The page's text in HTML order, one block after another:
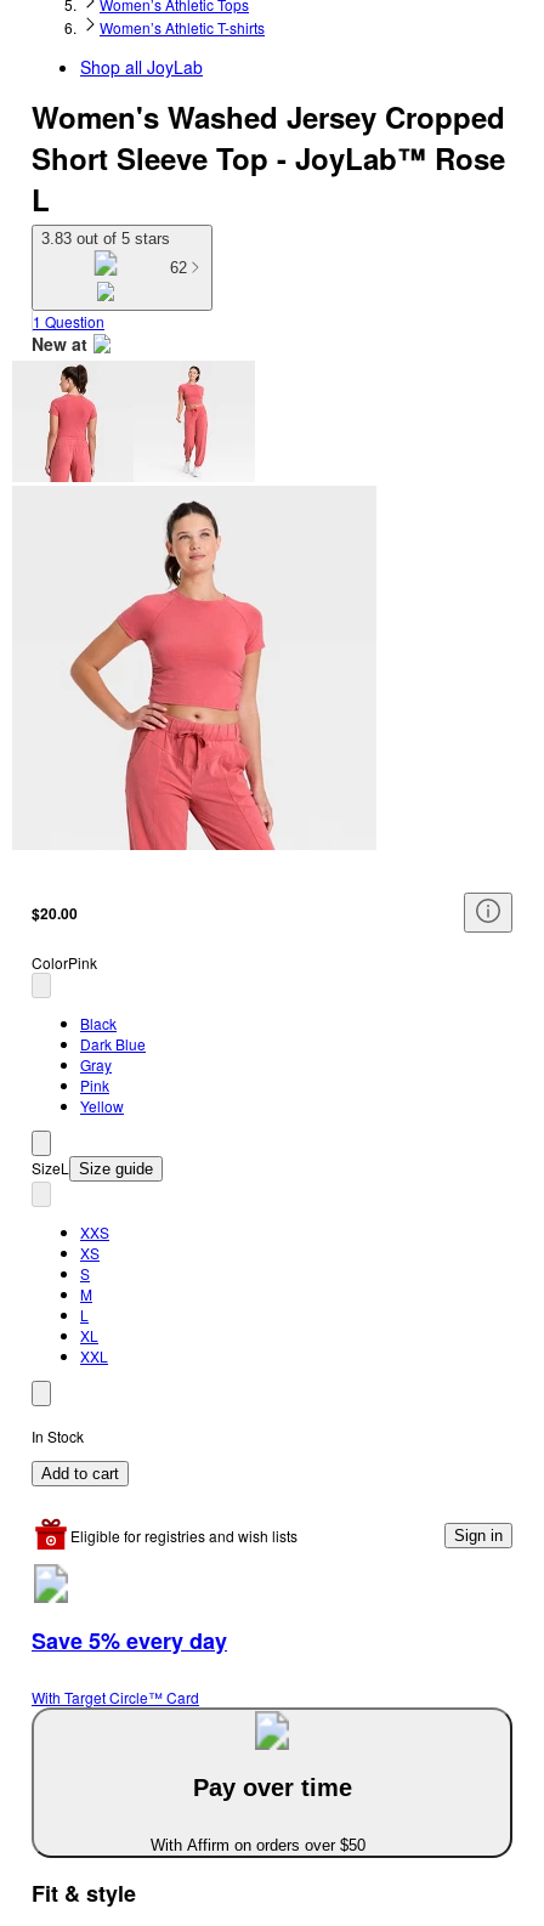
Women’s Athletic Tops
Women’s Athletic T-shirts
Shop all JoyLab
Women's Washed Jersey Cropped
Short Sleeve Top - JoyLab™ Rose
L
3.83 out of 5 stars
62
1 Question
New at
target
$20.00
ColorPink
Black
Dark Blue
Gray
Pink
Yellow
SizeL Size guide
XXS
XS
S
M
L
XL
XXL
In Stock
Add to cart
Eligible for registries and wish lists Sign in
Save 5% every day
With Target Circle™ Card
Pay over time
With Affirm on orders over $50
Fit & style